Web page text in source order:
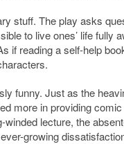
stuff. The play asks
to live ones’ life
if reading a self-help
funny. Just as the
more in providing
lecture, the
growing